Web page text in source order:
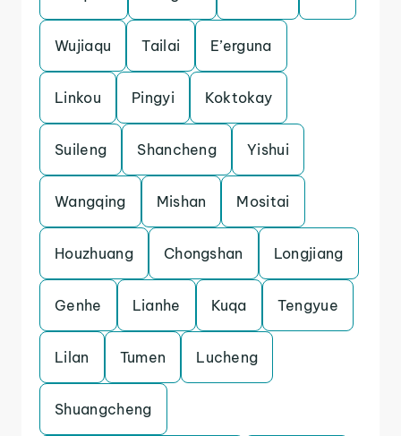
Wujiaqu Tailai E’erguna
Linkou Pingyi Koktokay
Suileng Shancheng Yishui
Wangqing Mishan Mositai
Houzhuang Chongshan Longjiang
Genhe Lianhe Kuqa Tengyue
Lilan Tumen Lucheng
Shuangcheng